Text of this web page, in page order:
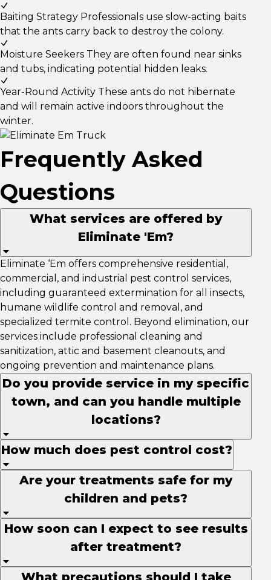
Baiting Strategy Professionals use slow-acting baits
that the ants carry back to destroy the colony.
Moisture Seekers They are often found near sinks
and tubs, indicating potential hidden leaks.
Year-Round Activity These ants do not hibernate
and will remain active indoors throughout the
winter.
Frequently Asked
Questions
What services are offered by
Eliminate 'Em?
Eliminate ‘Em offers comprehensive residential,
commercial, and industrial pest control services,
including guaranteed extermination for all insects,
humane wildlife control and removal, and
specialized termite control. Beyond elimination, our
services include professional cleaning and
sanitization, attic and basement cleanouts, and
ongoing prevention and maintenance plans.
Do you provide service in my specific
town, and can you handle multiple
locations?
How much does pest control cost?
Are your treatments safe for my
children and pets?
How soon can I expect to see results
after treatment?
What precautions should I take